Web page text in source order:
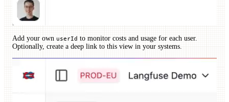
Add your own userId to monitor costs and usage for each user.
Optionally, create a deep link to this view in your systems.